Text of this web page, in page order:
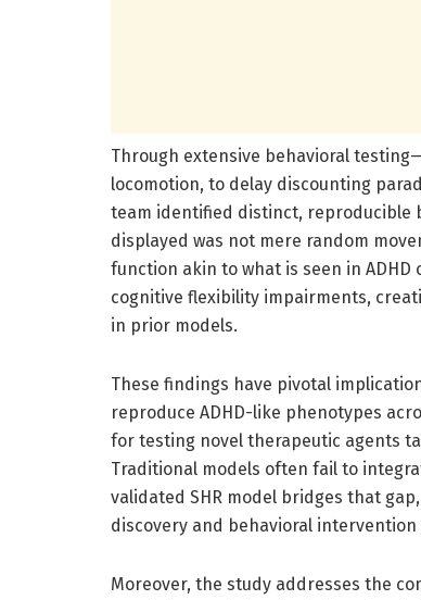
Through extensive behavioral
locomotion, to delay discounting
team identified distinct, reproducible
displayed was not mere random
function akin to what is seen in
cognitive flexibility impairments,
in prior models.
These findings have pivotal
reproduce ADHD-like phenotypes
for testing novel therapeutic agents
Traditional models often fail to
validated SHR model bridges that
discovery and behavioral intervention
Moreover, the study addresses the